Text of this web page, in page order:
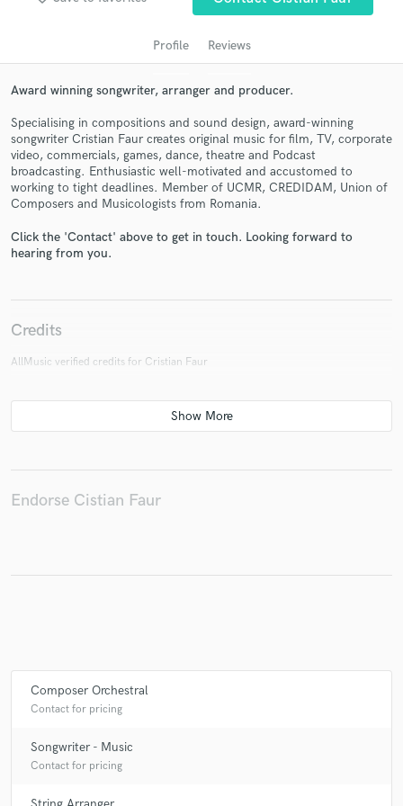
Profile Reviews
Award winning songwriter, arranger and producer.
Specialising in compositions and sound design, award-winning
songwriter Cristian Faur creates original music for film, TV, corporate
video, commercials, games, dance, theatre and Podcast
broadcasting. Enthusiastic well-motivated and accustomed to
working to tight deadlines. Member of UCMR, CREDIDAM, Union of
Composers and Musicologists from Romania.
Click the 'Contact' above to get in touch. Looking forward to
hearing from you.
Credits
AllMusic verified credits for Cristian Faur
Endorse Cistian Faur
Composer Orchestral
Contact for pricing
Songwriter - Music
Contact for pricing
Get Free Proposals
Contact pros directly with your project details
and receive handcrafted proposals and budgets